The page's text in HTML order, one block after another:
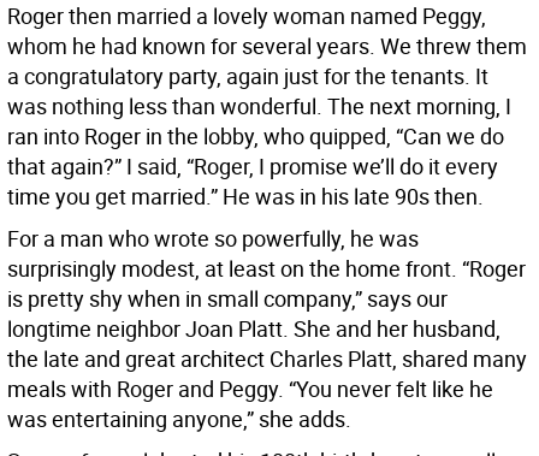
Roger then married a lovely woman named Peggy,
whom he had known for several years. We threw them
a congratulatory party, again just for the tenants. It
was nothing less than wonderful. The next morning, I
ran into Roger in the lobby, who quipped, “Can we do
that again?” I said, “Roger, I promise we’ll do it every
time you get married.” He was in his late 90s then.
For a man who wrote so powerfully, he was
surprisingly modest, at least on the home front. “Roger
is pretty shy when in small company,” says our
longtime neighbor Joan Platt. She and her husband,
the late and great architect Charles Platt, shared many
meals with Roger and Peggy. “You never felt like he
was entertaining anyone,” she adds.